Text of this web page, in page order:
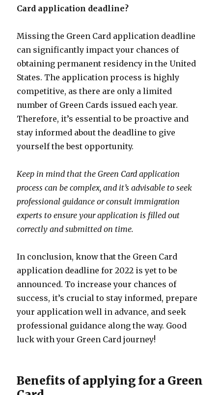
Card application deadline?
Missing the Green Card application deadline
can significantly impact your chances of
obtaining permanent residency in the United
States. The application process is highly
competitive, as there are only a limited
number of Green Cards issued each year.
Therefore, it’s essential to be proactive and
stay informed about the deadline to give
yourself the best opportunity.
Keep in mind that the Green Card application
process can be complex, and it’s advisable to seek
professional guidance or consult immigration
experts to ensure your application is filled out
correctly and submitted on time.
In conclusion, know that the Green Card
application deadline for 2022 is yet to be
announced. To increase your chances of
success, it’s crucial to stay informed, prepare
your application well in advance, and seek
professional guidance along the way. Good
luck with your Green Card journey!
Benefits of applying for a Green